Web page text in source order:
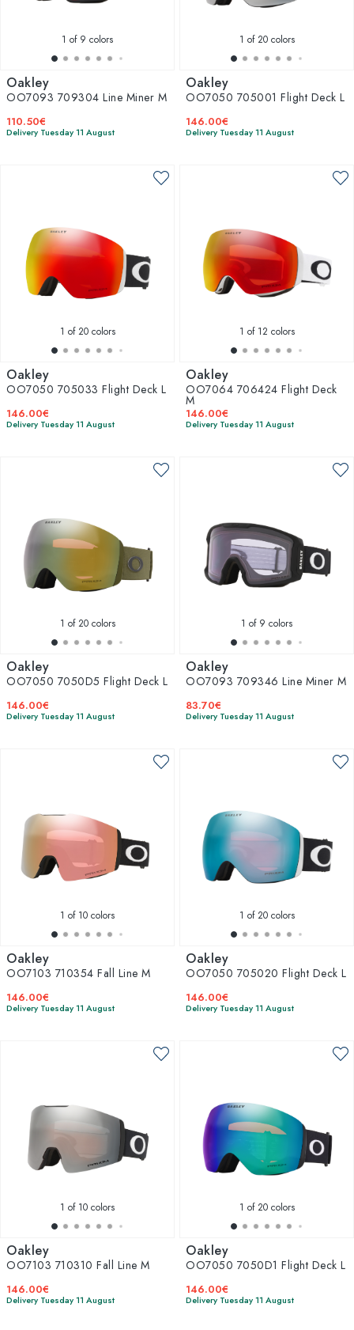
1 of 9 colors
Oakley
OO7093 709304 Line Miner M
110.50€
Delivery Tuesday 11 August
1 of 20 colors
Oakley
OO7050 705001 Flight Deck L
146.00€
Delivery Tuesday 11 August
1 of 20 colors
Oakley
OO7050 705033 Flight Deck L
146.00€
Delivery Tuesday 11 August
1 of 12 colors
Oakley
OO7064 706424 Flight Deck
M
146.00€
Delivery Tuesday 11 August
1 of 20 colors
Oakley
OO7050 7050D5 Flight Deck L
146.00€
Delivery Tuesday 11 August
1 of 9 colors
Oakley
OO7093 709346 Line Miner M
83.70€
Delivery Tuesday 11 August
1 of 10 colors
Oakley
OO7103 710354 Fall Line M
146.00€
Delivery Tuesday 11 August
1 of 20 colors
Oakley
OO7050 705020 Flight Deck L
146.00€
Delivery Tuesday 11 August
1 of 10 colors
Oakley
OO7103 710310 Fall Line M
146.00€
Delivery Tuesday 11 August
1 of 20 colors
Oakley
OO7050 7050D1 Flight Deck L
146.00€
Delivery Tuesday 11 August